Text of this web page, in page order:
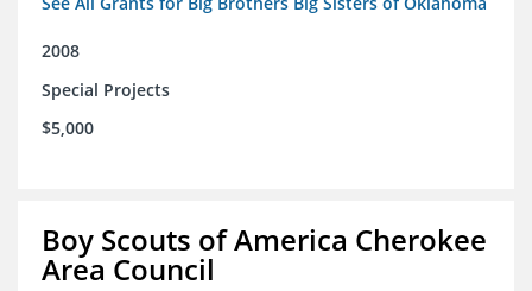
2008
Special Projects
$5,000
Boy Scouts of America Cherokee
Area Council